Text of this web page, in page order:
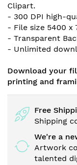
Clipart.
- 300 DPI high-
- File size 5400 x
- Transparent
- Unlimited
Download your
printing and
Free
Shipping
We're a
Artwork
talented